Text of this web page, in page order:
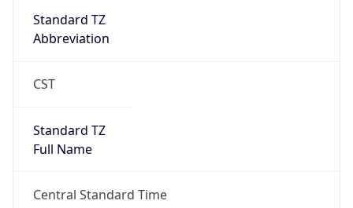
Standard TZ
Abbreviation
CST
Standard TZ
Full Name
Central Standard Time